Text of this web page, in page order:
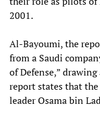
2001.
Al-Bayoumi, the
from a Saudi
of Defense,”
report states that
leader Osama bin